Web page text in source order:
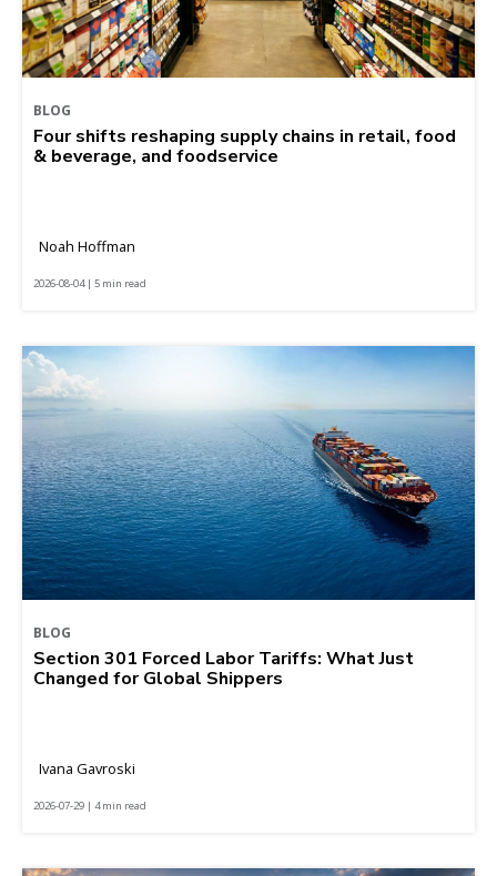
BLOG
Four shifts reshaping supply chains in retail, food
& beverage, and foodservice
Noah Hoffman
2026-08-04 | 5 min read
BLOG
Section 301 Forced Labor Tariffs: What Just
Changed for Global Shippers
Ivana Gavroski
2026-07-29 | 4 min read